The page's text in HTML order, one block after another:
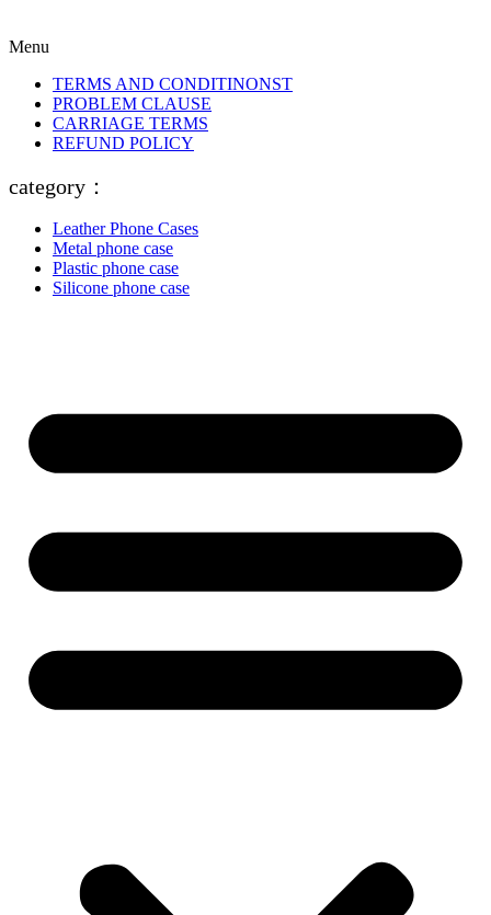
Menu
TERMS AND CONDITINONST
PROBLEM CLAUSE
CARRIAGE TERMS
REFUND POLICY
category：
Leather Phone Cases
Metal phone case
Plastic phone case
Silicone phone case